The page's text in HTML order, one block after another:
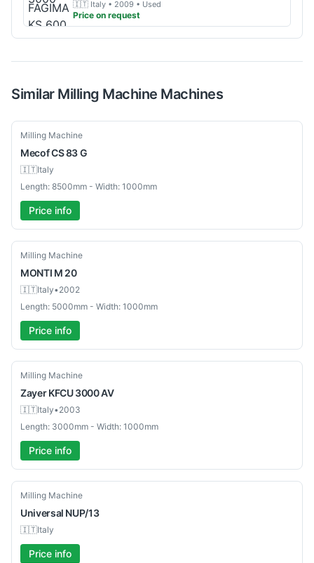
🇮🇹 Italy • 2009 • Used
Price on request
Similar Milling Machine Machines
Used
Milling Machine
MecofCS 83 G
🇮🇹Italy
Length: 8500mm - Width: 1000mm
Price info
Used
Milling Machine
MONTI M 20
🇮🇹Italy•2002
Length: 5000mm - Width: 1000mm
Price info
Used
Milling Machine
Zayer KFCU 3000 AV
🇮🇹Italy•2003
Length: 3000mm - Width: 1000mm
Price info
Used
Milling Machine
Universal NUP/13
🇮🇹Italy
Price info